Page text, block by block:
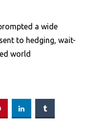
a wide
to hedging, wait-
world